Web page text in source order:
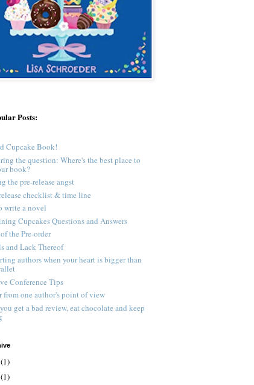
Posts:
Cupcake Book!
the question: Where's the best place to
book?
the pre-release angst
checklist & time line
write a novel
Cupcakes Questions and Answers
the Pre-order
and Lack Thereof
authors when your heart is bigger than
Conference Tips
from one author's point of view
get a bad review, eat chocolate and keep
(1)
(1)